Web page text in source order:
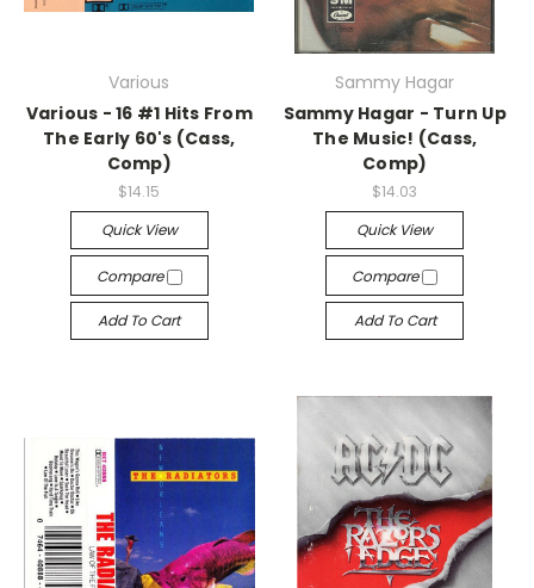
Various
Various - 16 #1 Hits From
The Early 60's (Cass,
Comp)
$14.15
Quick View
Compare
Add To Cart
Sammy Hagar
Sammy Hagar - Turn Up
The Music! (Cass,
Comp)
$14.03
Quick View
Compare
Add To Cart